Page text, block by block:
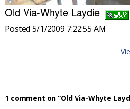
Old Via-Whyte Laydie
Posted 5/1/2009 7:22:55 AM
1 comment on “Old Via-Whyte